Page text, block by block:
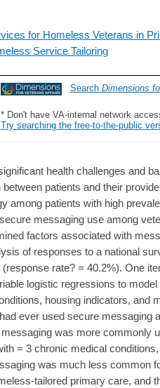
for Homeless Veterans in
Service Tailoring
Search Dimensions
* Don't have VA-internal network
Try searching the free-to-the-public
health challenges and
patients and their
among patients with high
messaging use among
factors associated with
of responses to a national
rate? = 40.2%). One
logistic regressions to
housing indicators, and
ever used secure messaging
was more commonly
= 3 chronic medical
was much less common
tailored primary care, and